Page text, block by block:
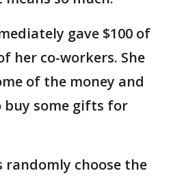
gave $100 of
her co-workers. She
of the money and
some gifts for
randomly choose the